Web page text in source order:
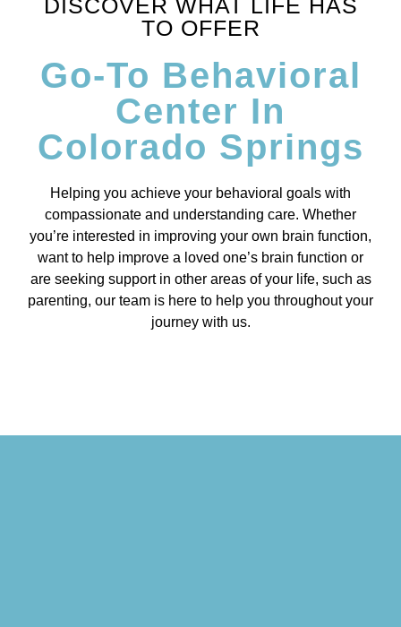
TO OFFER
Go-To Behavioral
Center In
Colorado Springs
Helping you achieve your behavioral goals with
compassionate and understanding care. Whether
you’re interested in improving your own brain function,
want to help improve a loved one’s brain function or
are seeking support in other areas of your life, such as
parenting, our team is here to help you throughout your
journey with us.